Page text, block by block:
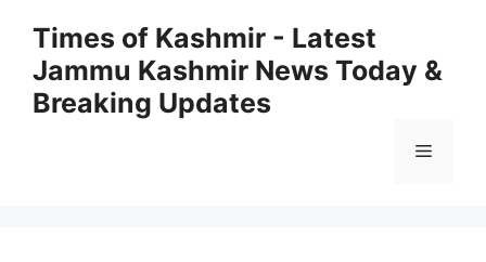
content
Times of Kashmir - Latest
Jammu Kashmir News Today &
Breaking Updates
Menu